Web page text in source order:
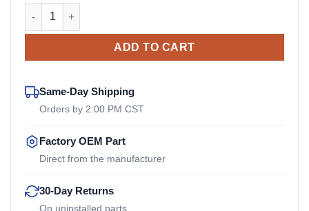
AC3T5V4-2 Reich Arcusaflex Outer Flange quantity
ADD TO CART
Same-Day Shipping
Orders by 2:00 PM CST
Factory OEM Part
Direct from the manufacturer
30-Day Returns
On uninstalled parts